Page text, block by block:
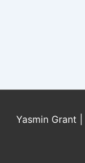
Yasmin Grant